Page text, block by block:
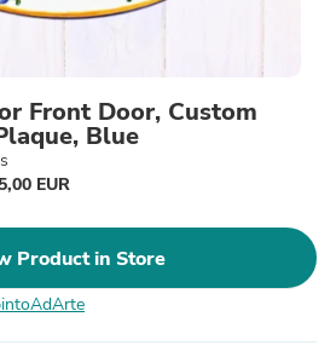
Front Door, Custom
Blue
EUR
Product in Store